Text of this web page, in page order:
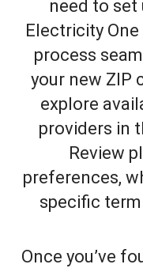
need to set
Electricity
process
your new ZIP
explore
providers in
Review
preferences,
specific
Once you’ve